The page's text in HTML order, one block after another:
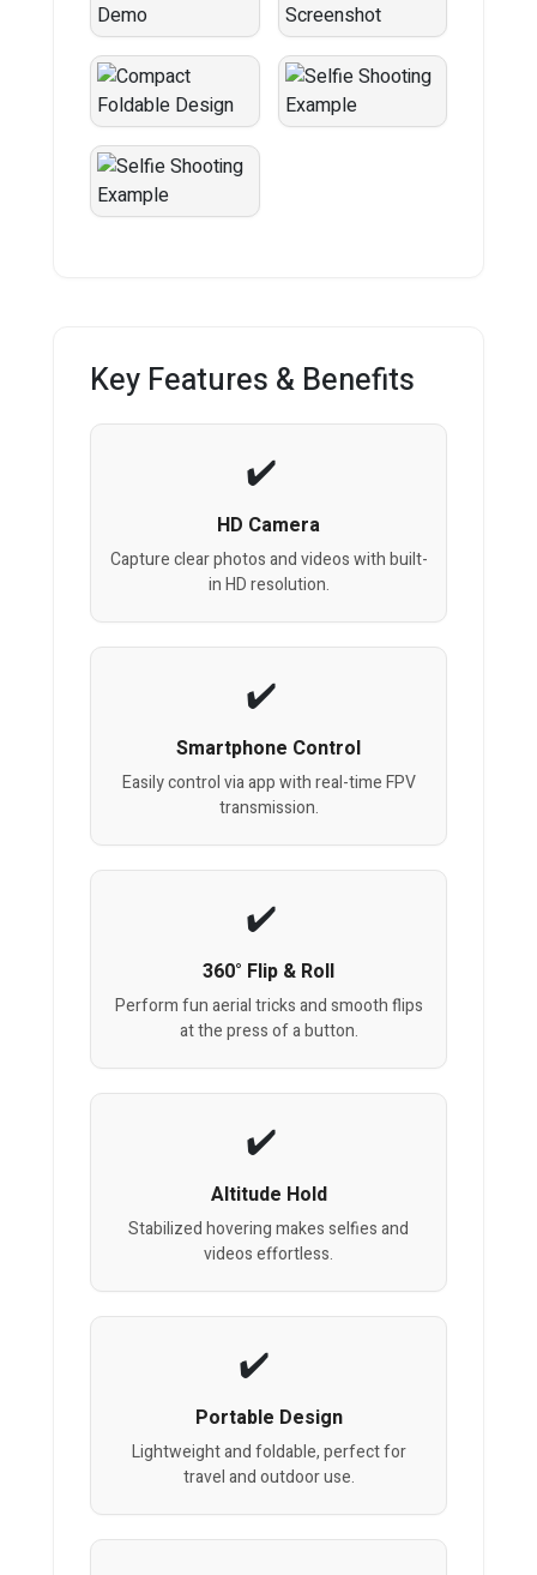
Key Features & Benefits
HD Camera
Capture clear photos and videos with built-
in HD resolution.
Smartphone Control
Easily control via app with real-time FPV
transmission.
360° Flip & Roll
Perform fun aerial tricks and smooth flips
at the press of a button.
Altitude Hold
Stabilized hovering makes selfies and
videos effortless.
Portable Design
Lightweight and foldable, perfect for
travel and outdoor use.